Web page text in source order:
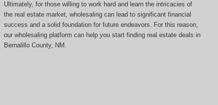
Ultimately, for those willing to work hard and learn the intricacies of
the real estate market, wholesaling can lead to significant financial
success and a solid foundation for future endeavors. For this reason,
our wholesaling platform can help you start finding real estate deals in
Bernalillo County, NM.